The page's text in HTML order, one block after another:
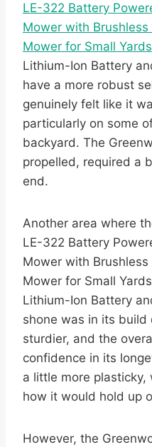
LE-322 Battery
Mower with
Mower for Small Yards
Lithium-Ion Battery
have a more robust
genuinely felt like it
particularly on some
backyard. The
propelled, required a
end.
Another area where
LE-322 Battery
Mower with
Mower for Small
Lithium-Ion Battery
shone was in its
sturdier, and the
confidence in its
a little more
how it would hold up
However, the